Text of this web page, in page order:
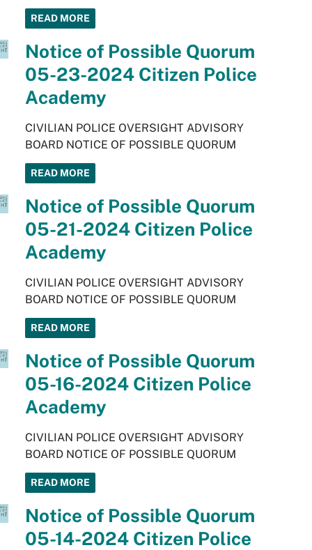
READ MORE
Notice of Possible Quorum
05-23-2024 Citizen Police
Academy
CIVILIAN POLICE OVERSIGHT ADVISORY
BOARD NOTICE OF POSSIBLE QUORUM
READ MORE
Notice of Possible Quorum
05-21-2024 Citizen Police
Academy
CIVILIAN POLICE OVERSIGHT ADVISORY
BOARD NOTICE OF POSSIBLE QUORUM
READ MORE
Notice of Possible Quorum
05-16-2024 Citizen Police
Academy
CIVILIAN POLICE OVERSIGHT ADVISORY
BOARD NOTICE OF POSSIBLE QUORUM
READ MORE
Notice of Possible Quorum
05-14-2024 Citizen Police